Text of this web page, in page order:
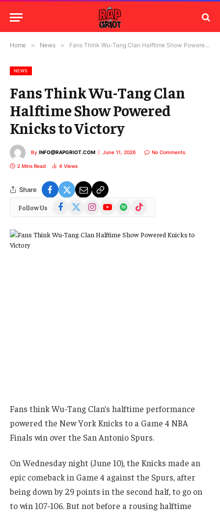
Home » News » Fans Think Wu-Tang Clan Halftime Show Powered Knicks to Victory
NEWS
Fans Think Wu-Tang Clan
Halftime Show Powered
Knicks to Victory
By INFO@RAPGRIOT.COM June 11, 2026 No Comments
2 Mins Read 4 Views
Share
Follow Us Facebook
(Twitter)
InstagramYouTubeSpotify TikTok
Fans think Wu-Tang Clan’s halftime performance
powered the New York Knicks to a Game 4 NBA
Finals win over the San Antonio Spurs.
On Wednesday night (June 10), the Knicks made an
epic comeback in Game 4 against the Spurs, after
being down by 29 points in the second half, to go on
to win 107-106. But not before a rousing halftime